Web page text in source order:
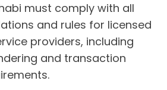
must comply with all
and rules for licensed
providers, including
and transaction